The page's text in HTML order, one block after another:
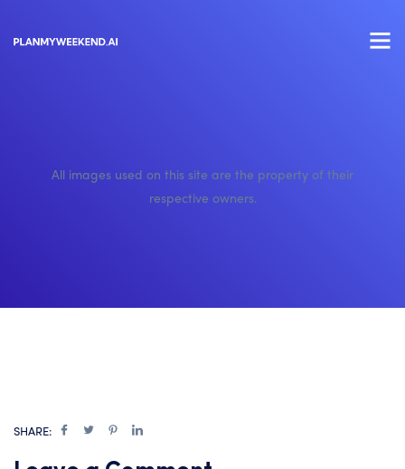
All images used on this site are the property of their
respective owners.
SHARE: